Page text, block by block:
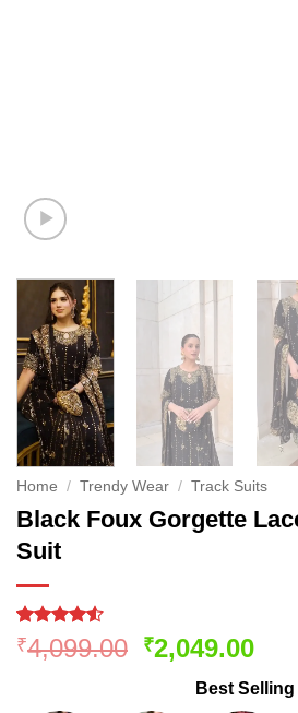
Home / Trendy Wear / Track Suits
Black Foux Gorgette
Suit
Rated
4.48out
250
₹4,099.00 Original
was:
₹2,049.00
is:
Best Selling